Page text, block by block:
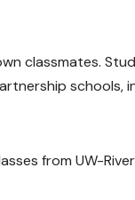
classmates.
schools,
from UW-River